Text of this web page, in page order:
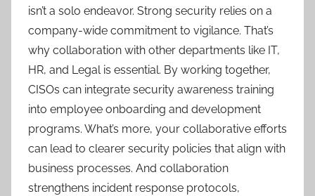
isn’t a solo endeavor. Strong security relies on a
company-wide commitment to vigilance. That’s
why collaboration with other departments like IT,
HR, and Legal is essential. By working together,
CISOs can integrate security awareness training
into employee onboarding and development
programs. What’s more, your collaborative efforts
can lead to clearer security policies that align with
business processes. And collaboration
strengthens incident response protocols,